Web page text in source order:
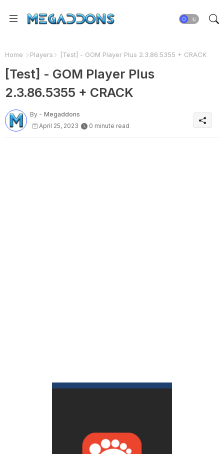
Home Players [Test] - GOM Player Plus 2.3.86.5355 + CRACK
[Test] - GOM Player Plus
2.3.86.5355 + CRACK
By - Megaddons
April 25, 2023
0 minute read